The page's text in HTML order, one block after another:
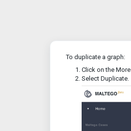
To duplicate a graph:
Click on the
Select Duplicate.